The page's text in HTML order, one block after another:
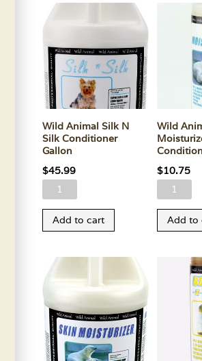
quantity
quantity
Wild Animal Silk N
Silk Conditioner
Gallon
$45.99
Wild
Silk
Silk
Conditioner
Gallon
quantity
Add to cart
Wild
$10.75
Wild
Skin
Add to